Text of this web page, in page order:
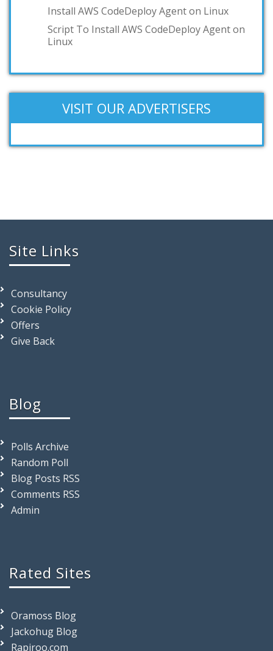
Install AWS CodeDeploy Agent on Linux
Script To Install AWS CodeDeploy Agent on
Linux
VISIT OUR ADVERTISERS
Site Links
Consultancy
Cookie Policy
Offers
Give Back
Blog
Polls Archive
Random Poll
Blog Posts RSS
Comments RSS
Admin
Rated Sites
Oramoss Blog
Jackohug Blog
Rapiroo.com